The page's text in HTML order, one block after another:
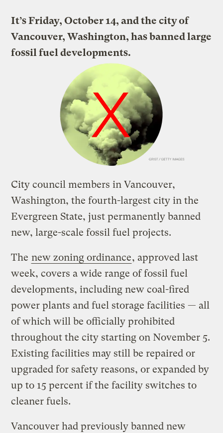
It’s Friday, October 14, and the city of
Vancouver, Washington, has banned large
fossil fuel developments.
City council members in Vancouver,
Washington, the fourth-largest city in the
Evergreen State, just permanently banned
new, large-scale fossil fuel projects.
The new zoning ordinance, approved last
week, covers a wide range of fossil fuel
developments, including new coal-fired
power plants and fuel storage facilities — all
of which will be officially prohibited
throughout the city starting on November 5.
Existing facilities may still be repaired or
upgraded for safety reasons, or expanded by
up to 15 percent if the facility switches to
cleaner fuels.
Vancouver had previously banned new